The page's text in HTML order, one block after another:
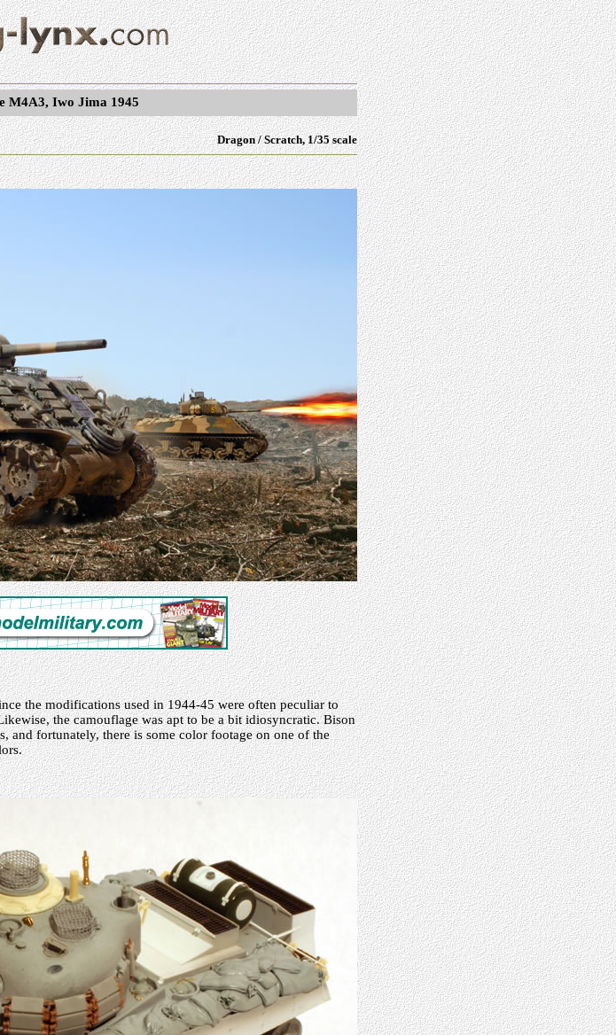
M4A3, Iwo Jima 1945
Dragon / Scratch, 1/35scale
the modifications used in 1944-45 were often peculiar to
the camouflage was apt to be a bit idiosyncratic. Bison
and fortunately, there is some color footage on one of the